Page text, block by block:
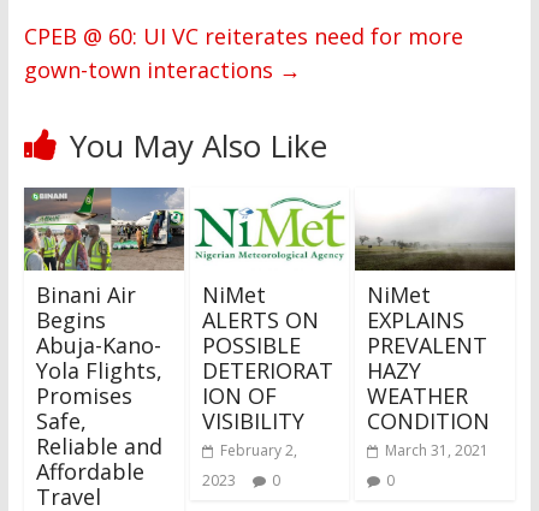
CPEB @ 60: UI VC reiterates need for more
gown-town interactions →
You May Also Like
Binani Air
Begins
Abuja-Kano-
Yola Flights,
Promises
Safe,
Reliable and
Affordable
Travel
NiMet
ALERTS ON
POSSIBLE
DETERIORAT
ION OF
VISIBILITY
February 2,
2023
0
NiMet
EXPLAINS
PREVALENT
HAZY
WEATHER
CONDITION
March 31, 2021
0